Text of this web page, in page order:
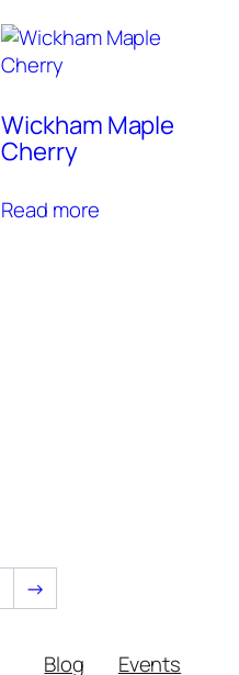
Wickham Maple
Cherry
Read more
→
Blog Events